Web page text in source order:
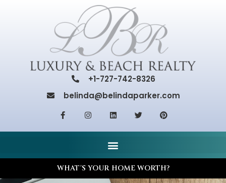
+1-727-742-8326
belinda@belindaparker.com
WHAT'S YOUR HOME WORTH?